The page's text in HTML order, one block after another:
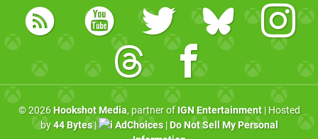
© 2026 Hookshot Media, partner of IGN Entertainment| Hosted
by44 Bytes| AdChoices| Do Not Sell My Personal